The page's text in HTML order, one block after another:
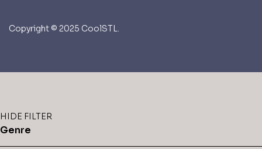
Copyright © 2025 CoolSTL.
HIDE FILTER
Genre